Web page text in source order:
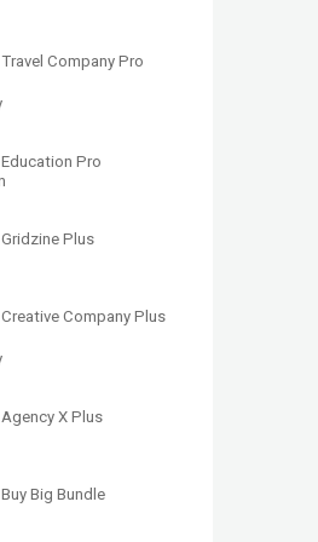
Travel Company Pro
Education Pro
Gridzine Plus
Creative Company Plus
Agency X Plus
Buy Big Bundle